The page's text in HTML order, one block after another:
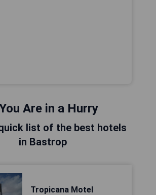
Are in a Hurry
quick list of the best hotels
in Bastrop
Tropicana Motel